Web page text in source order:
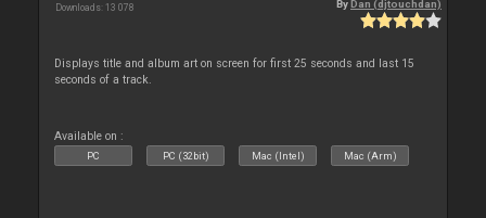
Downloads: 13 078
ByDan (djtouchdan)
Displays title and album art on screen for first 25 seconds and last 15
seconds of a track.
Available on :
PC PC (32bit) Mac (Intel) Mac (Arm)